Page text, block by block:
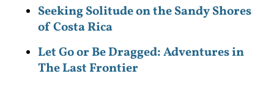
Seeking Solitude on the Sandy Shores
of Costa Rica
Let Go or Be Dragged: Adventures in
The Last Frontier